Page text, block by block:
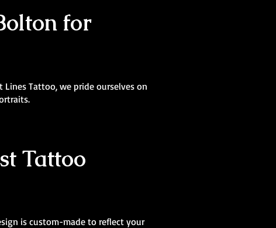
for
Tattoo, we pride ourselves on
Tattoo
is custom-made to reflect your